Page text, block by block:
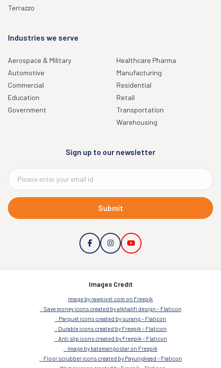
Terrazzo
Industries we serve
Aerospace & Military
Automotive
Commercial
Education
Government
Healthcare Pharma
Manufacturing
Residential
Retail
Transportation
Warehousing
Sign up to our newsletter
Submit
Images Credit
Image by rawpixel.com on Freepik
Save money icons created by alkhalifi design – Flaticon
Parquet icons created by surang – Flaticon
Durable icons created by Freepik – Flaticon
Anti slip icons created by Freepik – Flaticon
Image by katemangostar on Freepik
Floor scrubber icons created by Payungkead – Flaticon